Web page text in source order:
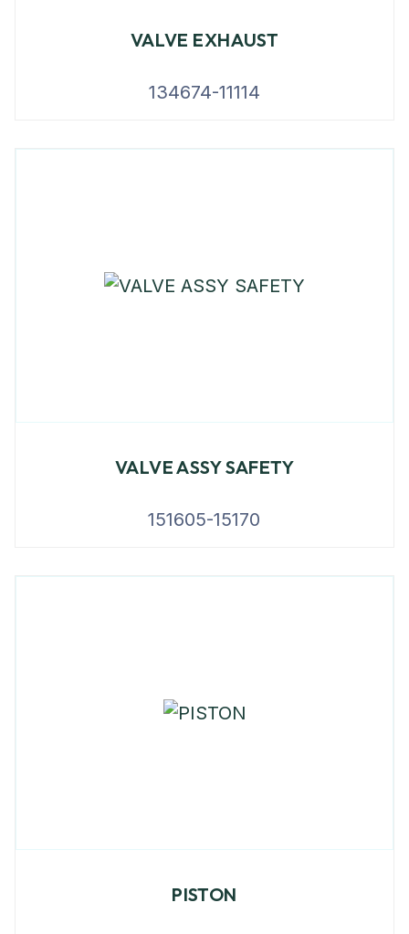
VALVE EXHAUST
134674-11114
VALVE ASSY SAFETY
151605-15170
PISTON